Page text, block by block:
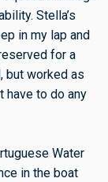
Stella’s
in my lap and
for a
but worked as
have to do any
Water
in the boat